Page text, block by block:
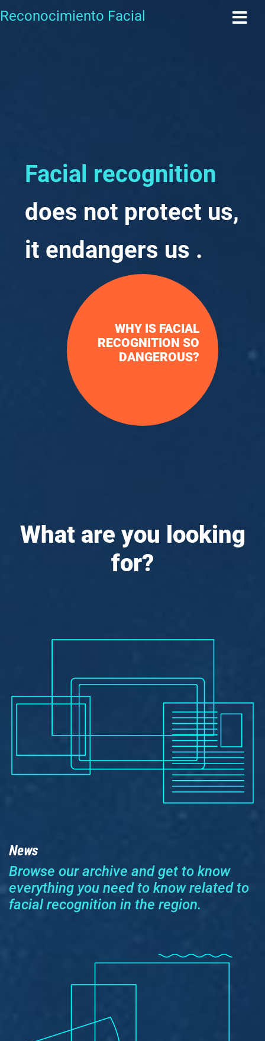
Reconocimiento Facial
Facial recognition
does not protect us,
it endangers us .
WHY IS FACIAL
RECOGNITION SO
DANGEROUS?
What are you looking
for?
News
Browse our archive and get to know
everything you need to know related to
facial recognition in the region.